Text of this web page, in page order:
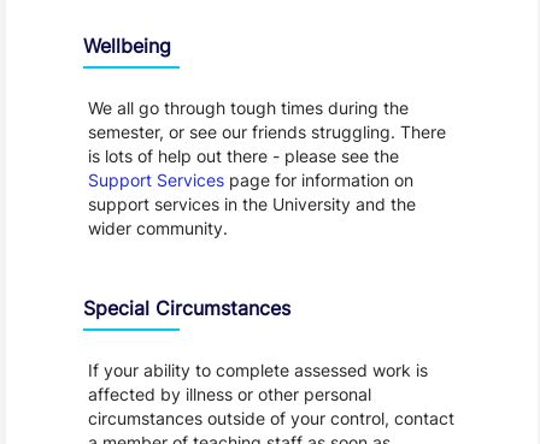
Wellbeing
We all go through tough times during the
semester, or see our friends struggling. There
is lots of help out there - please see the
Support Servicespage for information on
support services in the University and the
wider community.
Special Circumstances
If your ability to complete assessed work is
affected by illness or other personal
circumstances outside of your control, contact